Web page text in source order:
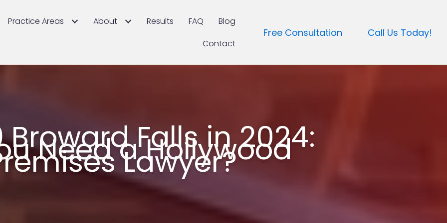
Practice Areas About Results FAQ
Blog
Contact
Free Consultation Call Us Today!
Broward Falls in 2024:
Need a Hollywood
Lawyer?